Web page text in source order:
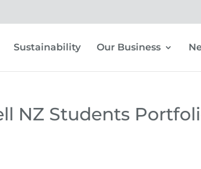
Sustainability Our Business
NZ Students